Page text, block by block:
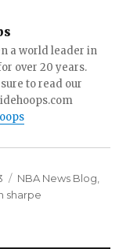
a world leader in
over 20 years.
to read our
Categories
NBA News Blog
sharpe